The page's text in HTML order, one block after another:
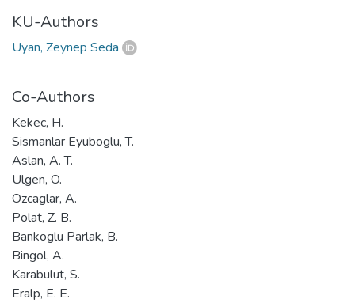
KU-Authors
Uyan, Zeynep Seda
Co-Authors
Kekec, H.
Sismanlar Eyuboglu, T.
Aslan, A. T.
Ulgen, O.
Ozcaglar, A.
Polat, Z. B.
Bankoglu Parlak, B.
Bingol, A.
Karabulut, S.
Eralp, E. E.